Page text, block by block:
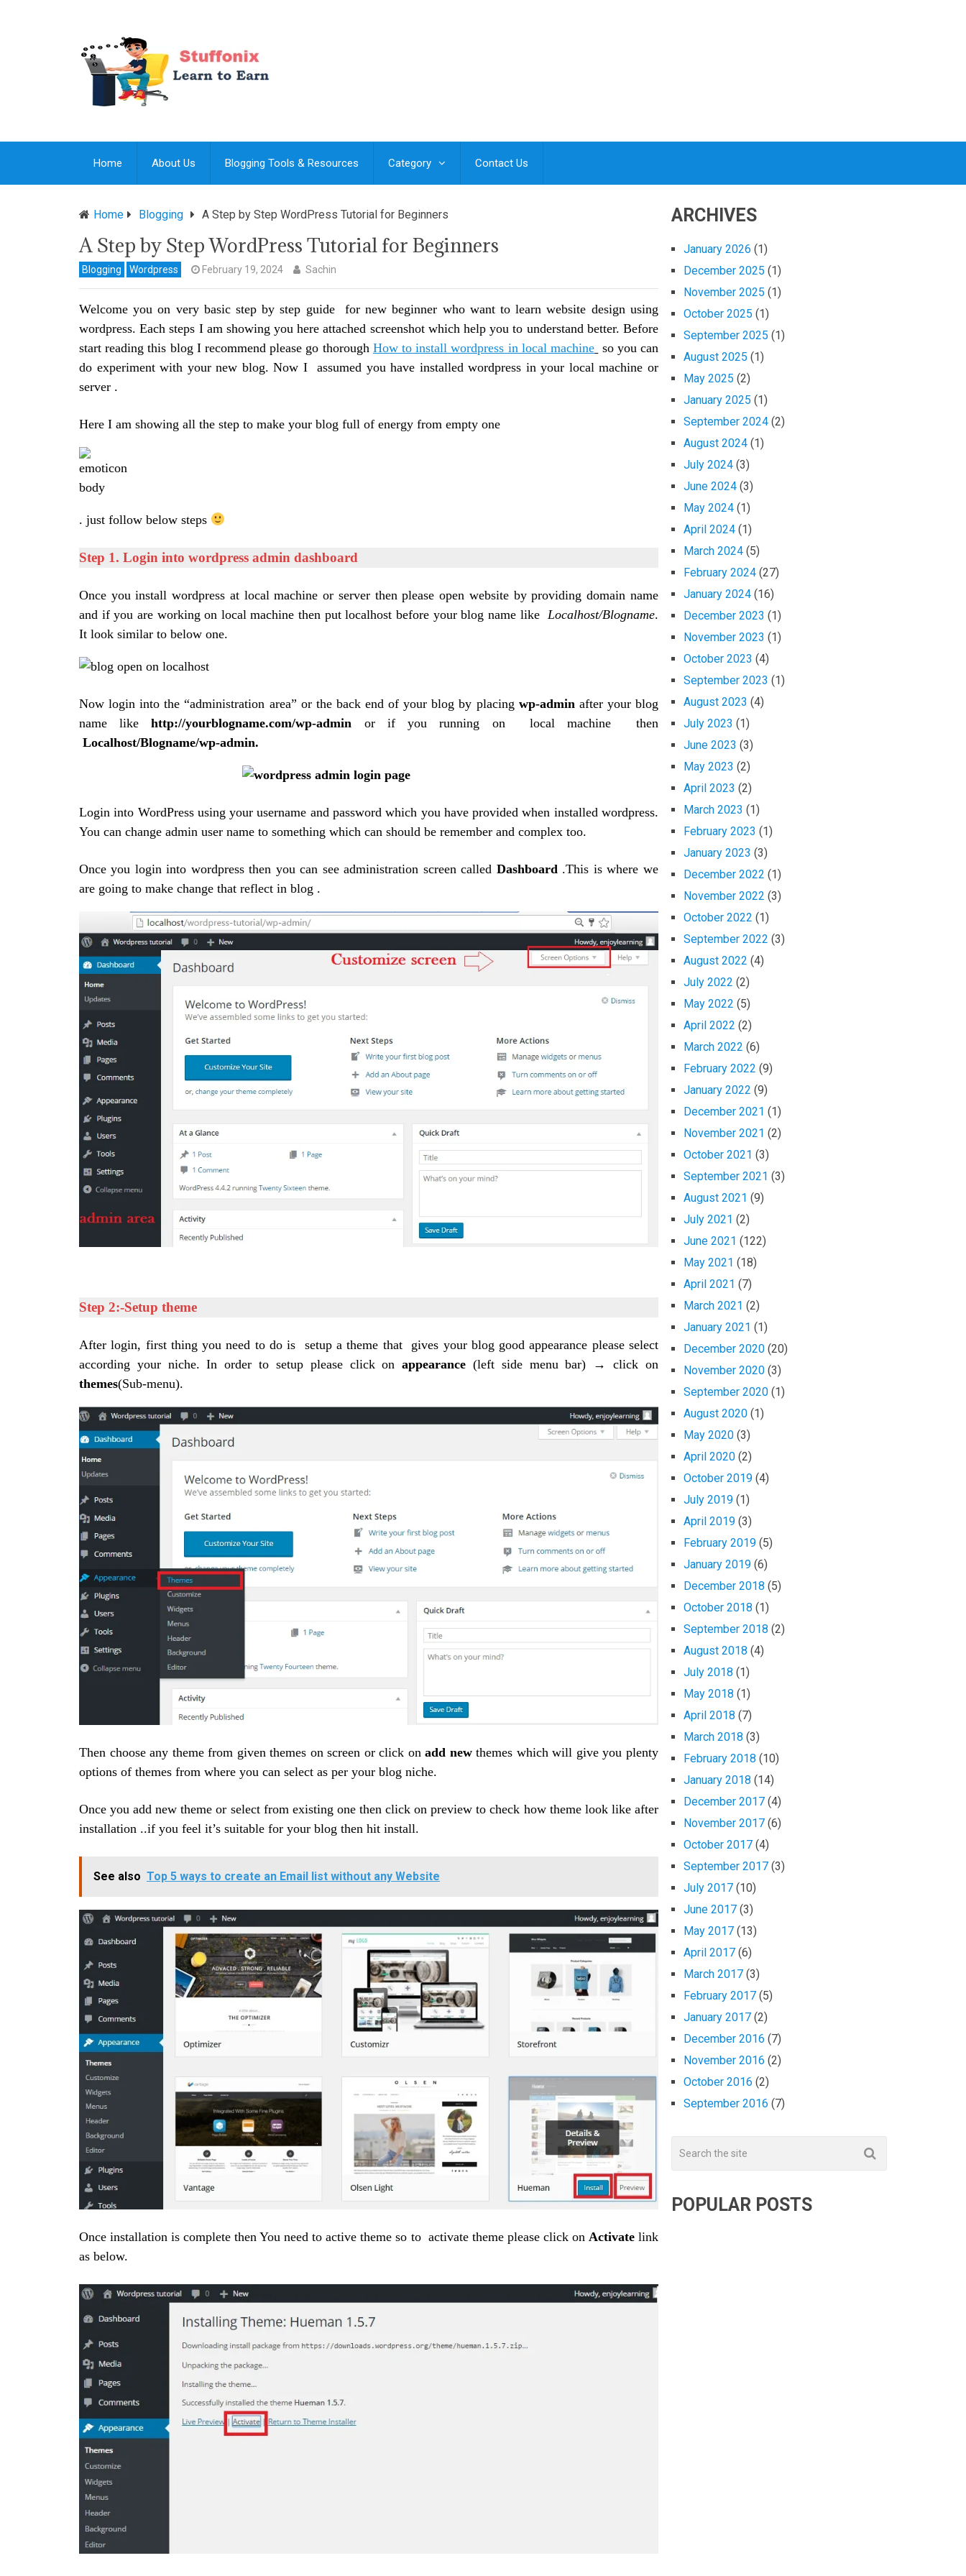
Home About Us Blogging Tools & Resources Category Contact Us
Home Blogging A Step by Step WordPress Tutorial for Beginners
A Step by Step WordPress Tutorial for Beginners
Blogging Wordpress February 19, 2024 Sachin
Welcome you on very basic step by step guide for new beginner who want to learn website design using
wordpress. Each steps I am showing you here attached screenshot which help you to understand better. Before
start reading this blog I recommend please go thorough How to install wordpress in local machine so you can
do experiment with your new blog. Now I assumed you have installed wordpress in your local machine or
server .
Here I am showing all the step to make your blog full of energy from empty one
. just follow below steps
Step 1. Login into wordpress admin dashboard
Once you install wordpress at local machine or server then please open website by providing domain name
and if you are working on local machine then put localhost before your blog name like Localhost/Blogname.
It look similar to below one.
Nowlogin into the “administration area” or theback endof your blog by placing wp-adminafter your blog
name likehttp://yourblogname.com/wp-admin or if you running on local machine then
Localhost/Blogname/wp-admin.
Login into WordPress using your username and password which you have provided when installed wordpress.
You can change admin user name to something which can should be remember and complex too.
Once you login into wordpress then you can see administration screen called Dashboard.This is where we
are going to make change that reflect in blog .
Step 2:-Setup theme
After login, first thing you need to do is setup a theme that gives your blog good appearance please select
according your niche.In order to setup please click onappearance (left side menu bar) → click on
themes(Sub-menu).
Then choose any theme from given themes on screen or click onadd newthemes which will give you plenty
options of themes from where you can select as per your blog niche.
Once you add new theme or select from existing one then click on preview to check how theme look like after
installation ..if you feel it’s suitable for your blog then hit install.
See also Top 5 ways to create an Email list without any Website
Once installation is complete then You need to active theme so to activate theme please click on Activate link
as below.
ARCHIVES
January 2026 (1)
December 2025 (1)
November 2025 (1)
October 2025 (1)
September 2025 (1)
August 2025 (1)
May 2025 (2)
January 2025 (1)
September 2024 (2)
August 2024 (1)
July 2024 (3)
June 2024 (3)
May 2024 (1)
April 2024 (1)
March 2024 (5)
February 2024 (27)
January 2024 (16)
December 2023 (1)
November 2023 (1)
October 2023 (4)
September 2023 (1)
August 2023 (4)
July 2023 (1)
June 2023 (3)
May 2023 (2)
April 2023 (2)
March 2023 (1)
February 2023 (1)
January 2023 (3)
December 2022 (1)
November 2022 (3)
October 2022 (1)
September 2022 (3)
August 2022 (4)
July 2022 (2)
May 2022 (5)
April 2022 (2)
March 2022 (6)
February 2022 (9)
January 2022 (9)
December 2021 (1)
November 2021 (2)
October 2021 (3)
September 2021 (3)
August 2021 (9)
July 2021 (2)
June 2021 (122)
May 2021 (18)
April 2021 (7)
March 2021 (2)
January 2021 (1)
December 2020 (20)
November 2020 (3)
September 2020 (1)
August 2020 (1)
May 2020 (3)
April 2020 (2)
October 2019 (4)
July 2019 (1)
April 2019 (3)
February 2019 (5)
January 2019 (6)
December 2018 (5)
October 2018 (1)
September 2018 (2)
August 2018 (4)
July 2018 (1)
May 2018 (1)
April 2018 (7)
March 2018 (3)
February 2018 (10)
January 2018 (14)
December 2017 (4)
November 2017 (6)
October 2017 (4)
September 2017 (3)
July 2017 (10)
June 2017 (3)
May 2017 (13)
April 2017 (6)
March 2017 (3)
February 2017 (5)
January 2017 (2)
December 2016 (7)
November 2016 (2)
October 2016 (2)
September 2016 (7)
POPULAR POSTS